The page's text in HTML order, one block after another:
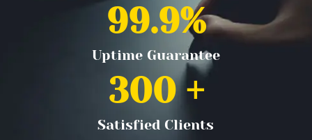
Uptime Guarantee
99.9%
Satisfied Clients
300 +